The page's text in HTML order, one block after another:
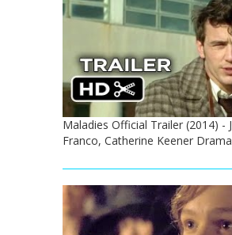
Maladies Official Trailer (2014) -
Franco, Catherine Keener